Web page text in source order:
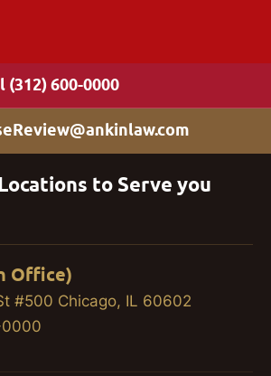
(312) 600-0000
to Serve you
Office)
#500 Chicago, IL 60602